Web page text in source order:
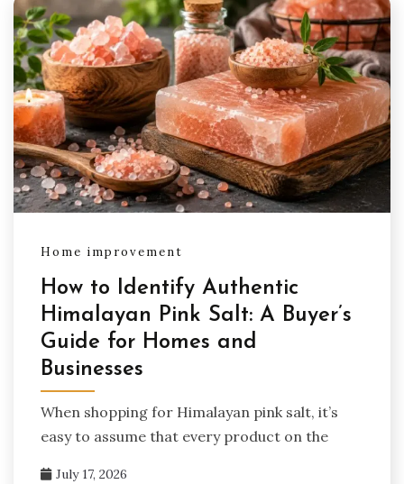
Home improvement
How to Identify Authentic
Himalayan Pink Salt: A Buyer’s
Guide for Homes and
Businesses
When shopping for Himalayan pink salt, it’s
easy to assume that every product on the
July 17, 2026